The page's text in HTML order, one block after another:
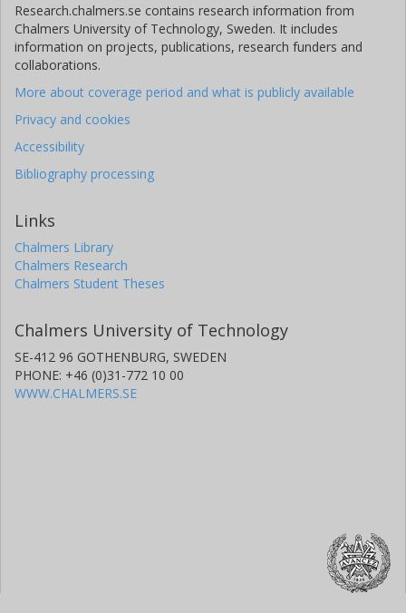
Research.chalmers.se contains research information from
Chalmers University of Technology, Sweden. It includes
information on projects, publications, research funders and
collaborations.
More about coverage period and what is publicly available
Privacy and cookies
Accessibility
Bibliography processing
Links
Chalmers Library
Chalmers Research
Chalmers Student Theses
Chalmers University of Technology
SE-412 96 GOTHENBURG, SWEDEN
PHONE: +46 (0)31-772 10 00
WWW.CHALMERS.SE